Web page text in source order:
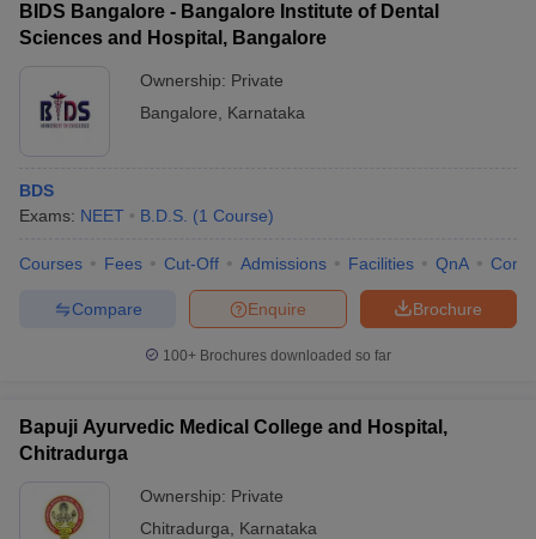
BIDS Bangalore - Bangalore Institute of Dental
Sciences and Hospital, Bangalore
Ownership: Private
Bangalore
Karnataka
BDS
Exams: NEET B.D.S. (1 Course)
Courses Fees Cut-Off Admissions Facilities QnA
Brochure
Enquire
Compare
100+ Brochures downloaded so far
Bapuji Ayurvedic Medical College and Hospital,
Chitradurga
Ownership: Private
Chitradurga
Karnataka